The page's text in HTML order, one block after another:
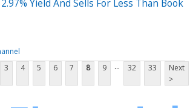
Yield And Sells For Less Than Book
3 4 5 6 7 8 9 ... 32 33
Next
>